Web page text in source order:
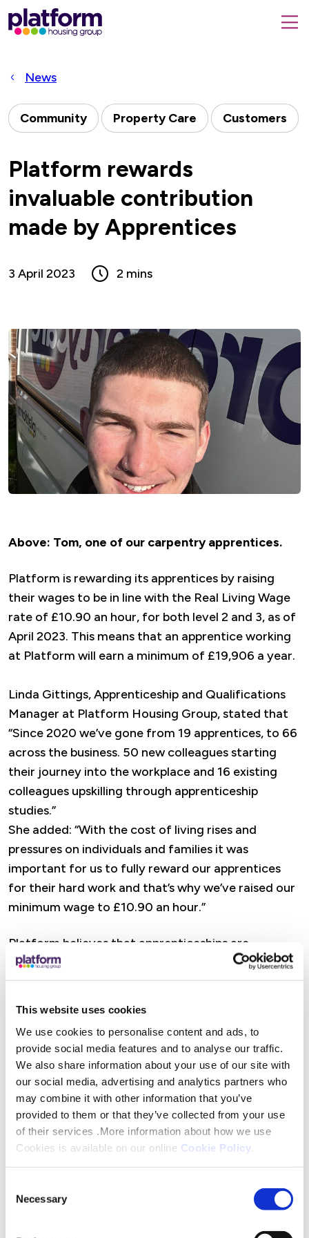
This website uses cookies
We use cookies to personalise content and ads, to
provide social media features and to analyse our traffic.
We also share information about your use of our site with
our social media, advertising and analytics partners who
may combine it with other information that you’ve
provided to them or that they’ve collected from your use
of their services .More information about how we use
Cookies is available on our online Cookie Policy
Selection
Necessary
Platform
housing
page
form
News
Community Property Care Customers
Platform rewards
invaluable contribution
made by Apprentices
3 April 2023 2 mins
Above: Tom, one of our carpentry apprentices.
Platform is rewarding its apprentices by raising
their wages to be in line with the Real Living Wage
rate of £10.90 an hour, for both level 2 and 3, as of
April 2023. This means that an apprentice working
at Platform will earn a minimum of £19,906 a year.
Linda Gittings, Apprenticeship and Qualifications
Manager at Platform Housing Group, stated that
“Since 2020 we’ve gone from 19 apprentices, to 66
across the business. 50 new colleagues starting
their journey into the workplace and 16 existing
colleagues upskilling through apprenticeship
studies.”
She added: “With the cost of living rises and
pressures on individuals and families it was
important for us to fully reward our apprentices
for their hard work and that’s why we’ve raised our
minimum wage to £10.90 an hour.”
Platform believes that apprenticeships are
invaluable not just for the individual but for the
organisation too, with its commitment
apprentices develop the skills, behaviours,
experience and confidence that they will need so
support them in their work, and ultimately serve
customers better. Providing quality apprenticeship
opportunities and a real living wage goes hand in
hand with its commitment to offering permanent
jobs to those who finish their studies with them
Linda went on to say that “Our apprenticeship
offering is underpinned by our Apprenticeship